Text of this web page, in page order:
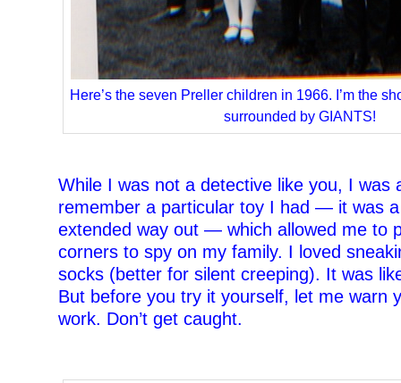
Here’s the seven Preller children in 1966. I’m the
surrounded by GIANTS!
While I was not a detective like you, I was
remember a particular toy I had — it was
extended way out — which allowed me to
corners to spy on my family. I loved
socks (better for silent creeping). It was
But before you try it yourself, let me warn
work. Don’t get caught.